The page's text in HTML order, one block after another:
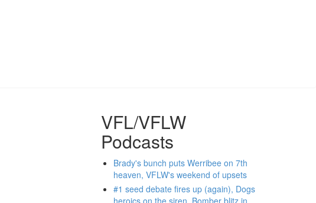
VFL/VFLW
Podcasts
Brady's bunch puts Werribee on 7th
heaven, VFLW's weekend of upsets
#1 seed debate fires up (again), Dogs
heroics on the siren, Bomber blitz in